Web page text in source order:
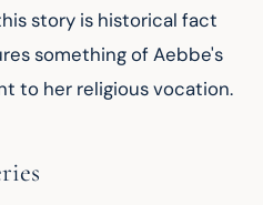
story is historical fact
something of Aebbe's
to her religious vocation.